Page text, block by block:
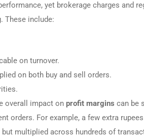
yet brokerage charges and
These include:
on turnover.
on both buy and sell orders.
overall impact on profit margins can be
orders. For example, a few extra
multiplied across hundreds of